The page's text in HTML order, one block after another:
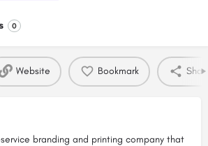
0
Website Bookmark
branding and printing company that